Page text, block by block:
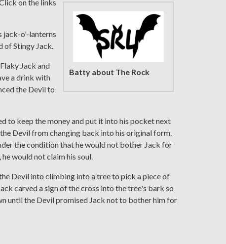
Batty about The Rock
on the links
jack-o'-lanterns
of Stingy Jack.
Jack and
a drink with
the Devil to
to keep the money and put it into his pocket next
Devil from changing back into his original form.
the condition that he would not bother Jack for
would not claim his soul.
Devil into climbing into a tree to pick a piece of
carved a sign of the cross into the tree's bark so
until the Devil promised Jack not to bother him for